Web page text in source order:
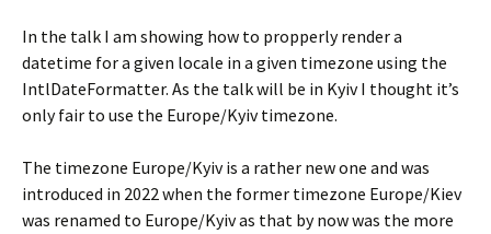
In the talk I am showing how to propperly render a
datetime for a given locale in a given timezone using the
IntlDateFormatter. As the talk will be in Kyiv I thought it’s
only fair to use the Europe/Kyiv timezone.
The timezone Europe/Kyiv is a rather new one and was
introduced in 2022 when the former timezone Europe/Kiev
was renamed to Europe/Kyiv as that by now was the more